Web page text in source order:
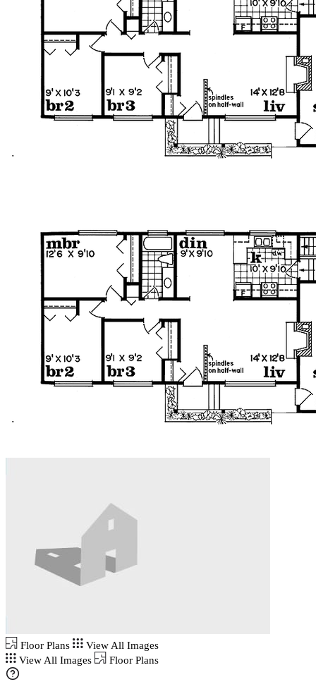
Floor Plans
View All Images
View All Images
Floor Plans